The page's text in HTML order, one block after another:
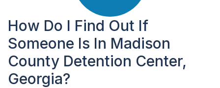
How Do I Find Out If
Someone Is In Madison
County Detention Center,
Georgia?